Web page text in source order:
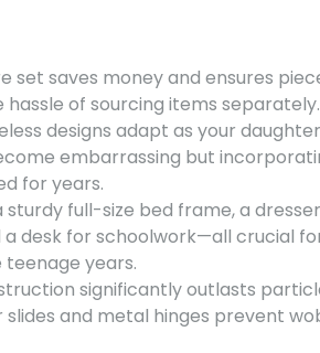
saves money and ensures
of sourcing items separately.
designs adapt as your
embarrassing but
for years.
full-size bed frame, a
desk for schoolwork—all crucial
years.
significantly outlasts
and metal hinges prevent